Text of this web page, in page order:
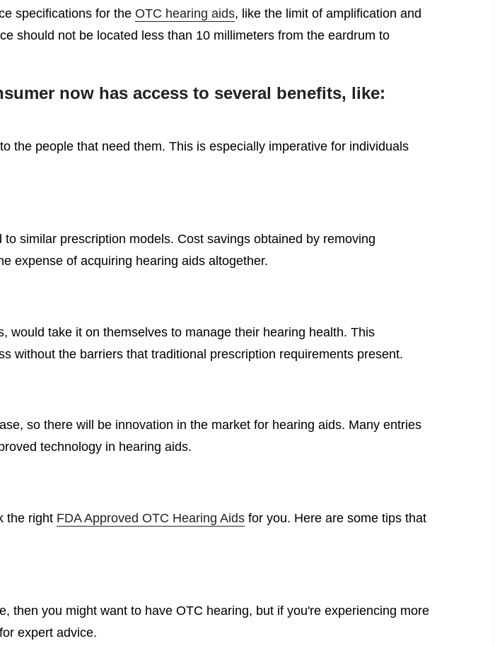
specifications for the OTC hearing aids, like the limit of amplification and
should not be located less than 10 millimeters from the eardrum to
now has access to several benefits, like:
the people that need them. This is especially imperative for individuals
similar prescription models. Cost savings obtained by removing
expense of acquiring hearing aids altogether.
would take it on themselves to manage their hearing health. This
without the barriers that traditional prescription requirements present.
so there will be innovation in the market for hearing aids. Many entries
technology in hearing aids.
the right FDA Approved OTC Hearing Aids for you. Here are some tips that
then you might want to have OTC hearing, but if you're experiencing more
expert advice.